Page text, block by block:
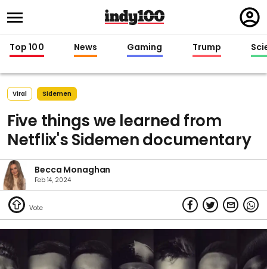
in
Top 100 News Gaming Trump
Viral Sidemen
Five things we learned from
Netflix's Sidemen documentary
Becca Monaghan
Feb 14, 2024